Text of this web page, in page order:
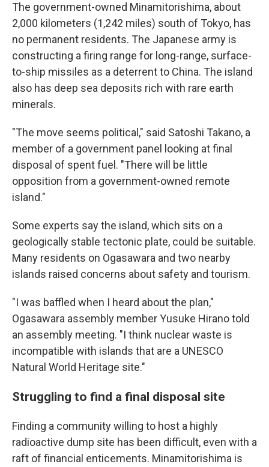
The government-owned Minamitorishima, about
2,000 kilometers (1,242 miles) south of Tokyo, has
no permanent residents. The Japanese army is
constructing a firing range for long-range, surface-
to-ship missiles as a deterrent to China. The island
also has deep sea deposits rich with rare earth
minerals.
"The move seems political," said Satoshi Takano, a
member of a government panel looking at final
disposal of spent fuel. "There will be little
opposition from a government-owned remote
island."
Some experts say the island, which sits on a
geologically stable tectonic plate, could be suitable.
Many residents on Ogasawara and two nearby
islands raised concerns about safety and tourism.
"I was baffled when I heard about the plan,"
Ogasawara assembly member Yusuke Hirano told
an assembly meeting. "I think nuclear waste is
incompatible with islands that are a UNESCO
Natural World Heritage site."
Struggling to find a final disposal site
Finding a community willing to host a highly
radioactive dump site has been difficult, even with a
raft of financial enticements. Minamitorishima is